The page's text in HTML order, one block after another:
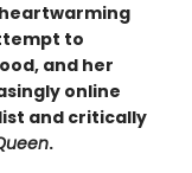
to
and her
online
and critically
.